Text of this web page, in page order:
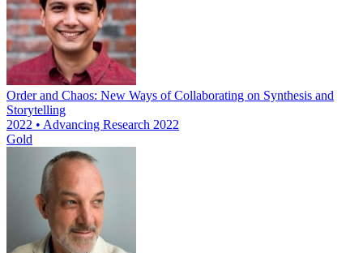
Order and Chaos: New Ways of Collaborating on Synthesis and
Storytelling
2022 • Advancing Research 2022
Gold